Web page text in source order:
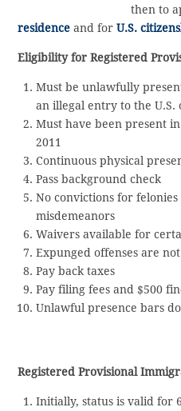
then to
residence and forU.S.
Eligibility for Registered
Must be unlawfully
an illegal entry to the U.S.
Must have been present
2011
Continuous physical
Pass background check
No convictions for
misdemeanors
Waivers available for
Expunged offenses are
Pay back taxes
Pay filing fees and $500
Unlawful presence bars
Registered Provisional
Initially, status is valid for